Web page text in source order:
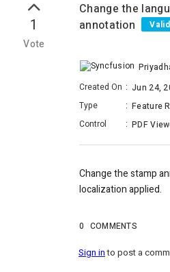
1
Vote
Change the
annotation
Created On : Jun 24,
Type
: Feature
Control
: PDF
Change the stamp
localization applied.
0 COMMENTS
Sign into post a